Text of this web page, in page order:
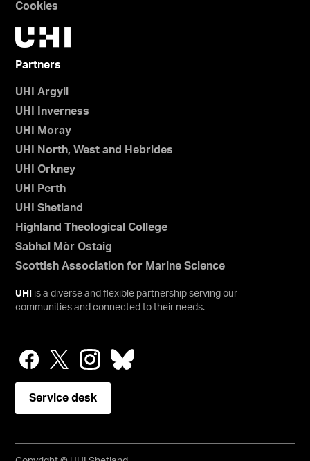
Cookies
Partners
UHI Argyll
UHI Inverness
UHI Moray
UHI North, West and Hebrides
UHI Orkney
UHI Perth
UHI Shetland
Highland Theological College
Sabhal Mòr Ostaig
Scottish Association for Marine Science
UHI
is a diverse and flexible partnership serving our
communities and connected to their needs.
Service desk